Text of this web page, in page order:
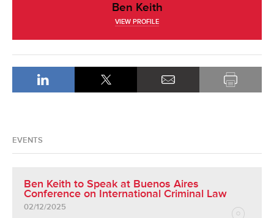
Ben Keith
VIEW PROFILE
EVENTS
Ben Keith to Speak at Buenos Aires
Conference on International Criminal Law
02/12/2025